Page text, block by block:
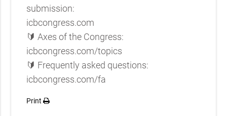
submission:
icbcongress.com
🔰 Axes of the Congress:
icbcongress.com/topics
🔰 Frequently asked questions:
icbcongress.com/fa
Print